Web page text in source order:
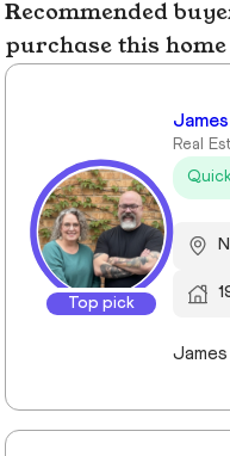
Recommended
purchase this home
Top pick
Real